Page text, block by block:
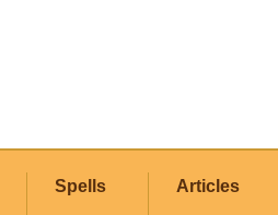
Spells Articles